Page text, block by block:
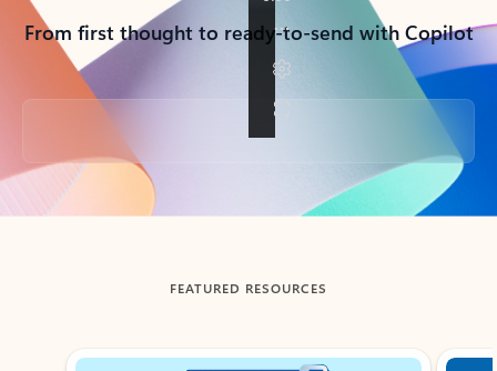
From first thought to ready-to-send with Copilot
Back to tabs
FEATURED RESOURCES
Showing slide 1 of 3